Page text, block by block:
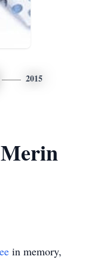
2015
in memory,